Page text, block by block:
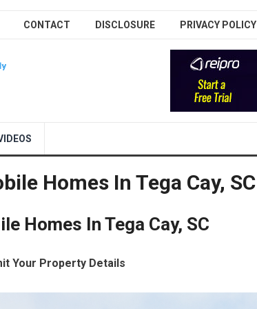
CONTACT DISCLOSURE PRIVACY POLICY
Homes In Tega Cay, SC
Homes In Tega Cay, SC
Your Property Details